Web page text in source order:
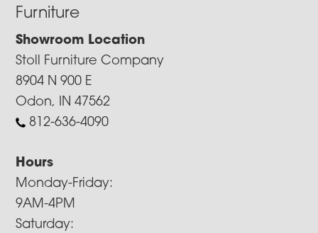
Furniture
Showroom Location
Stoll Furniture Company
8904 N 900 E
Odon, IN 47562
812-636-4090
Hours
Monday-Friday:
9AM-4PM
Saturday: